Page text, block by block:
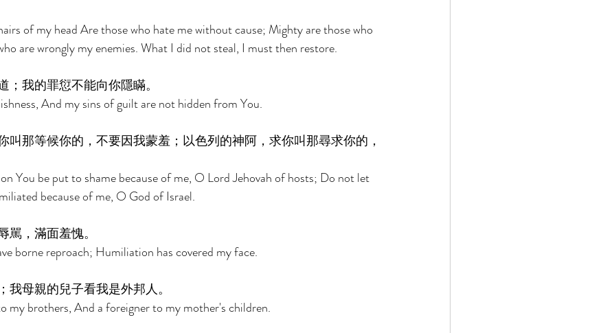
of my head Are those who hate me without cause; Mighty are those who
are wrongly my enemies. What I did not steal, I must then restore.
；我的罪愆不能向你隱瞞。
And my sins of guilt are not hidden from You.
叫那等候你的，不要因我蒙羞；以色列的神阿，求你叫那尋求你的，
You be put to shame because of me, O Lord Jehovah of hosts; Do not let
because of me, O God of Israel.
駡，滿面羞愧。
borne reproach; Humiliation has covered my face.
我母親的兒子看我是外邦人。
my brothers, And a foreigner to my mother's children.